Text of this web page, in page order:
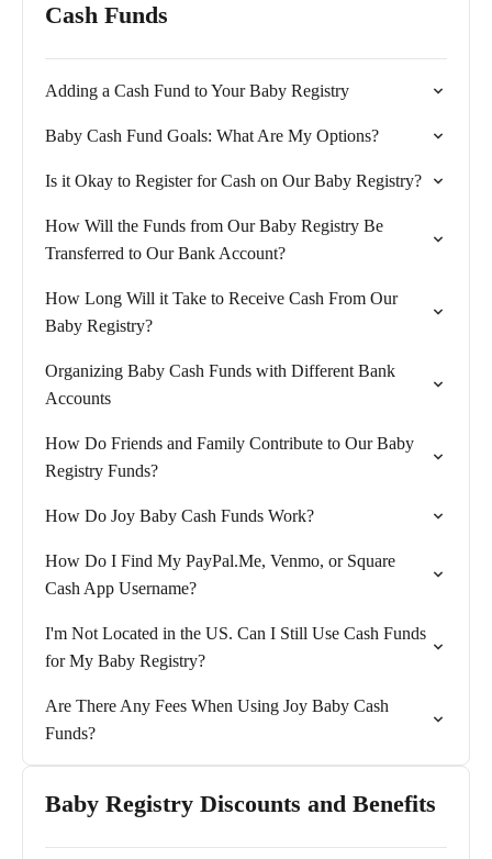
Cash Funds
Adding a Cash Fund to Your Baby Registry
Baby Cash Fund Goals: What Are My Options?
Is it Okay to Register for Cash on Our Baby Registry?
How Will the Funds from Our Baby Registry Be
Transferred to Our Bank Account?
How Long Will it Take to Receive Cash From Our
Baby Registry?
Organizing Baby Cash Funds with Different Bank
Accounts
How Do Friends and Family Contribute to Our Baby
Registry Funds?
How Do Joy Baby Cash Funds Work?
How Do I Find My PayPal.Me, Venmo, or Square
Cash App Username?
I'm Not Located in the US. Can I Still Use Cash Funds
for My Baby Registry?
Are There Any Fees When Using Joy Baby Cash
Funds?
Baby Registry Discounts and Benefits